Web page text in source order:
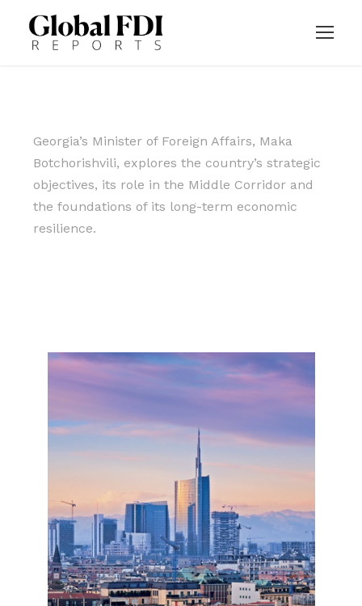
Georgia’s Minister of Foreign Affairs, Maka
Botchorishvili, explores the country’s strategic
objectives, its role in the Middle Corridor and
the foundations of its long-term economic
resilience.